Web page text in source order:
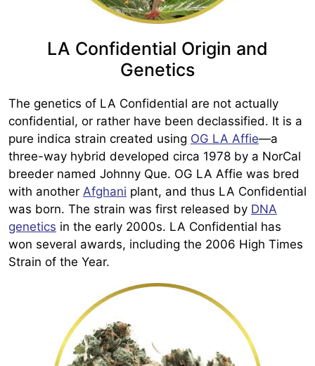
LA Confidential Origin and
Genetics
The genetics of LA Confidential are not actually
confidential, or rather have been declassified. It is a
pure indica strain created using OG LA Affie—a
three-way hybrid developed circa 1978 by a NorCal
breeder named Johnny Que. OG LA Affie was bred
with another Afghani plant, and thus LA Confidential
was born. The strain was first released by DNA
genetics in the early 2000s. LA Confidential has
won several awards, including the 2006 High Times
Strain of the Year.